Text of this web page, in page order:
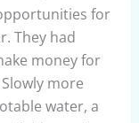
for
They had
money for
more
water, a